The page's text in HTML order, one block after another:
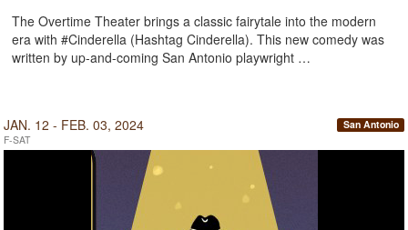
The Overtime Theater brings a classic fairytale into the modern
era with #Cinderella (Hashtag Cinderella). This new comedy was
written by up-and-coming San Antonio playwright …
JAN. 12 - FEB. 03, 2024
F-SAT
San Antonio